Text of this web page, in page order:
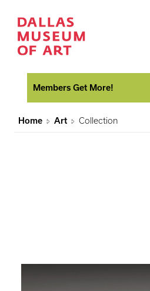
Members Get More!
Home Art Collection